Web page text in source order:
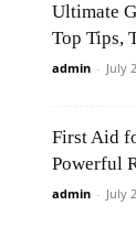
Ultimate
Top Tips,
admin - July
First Aid
Powerful
admin - July